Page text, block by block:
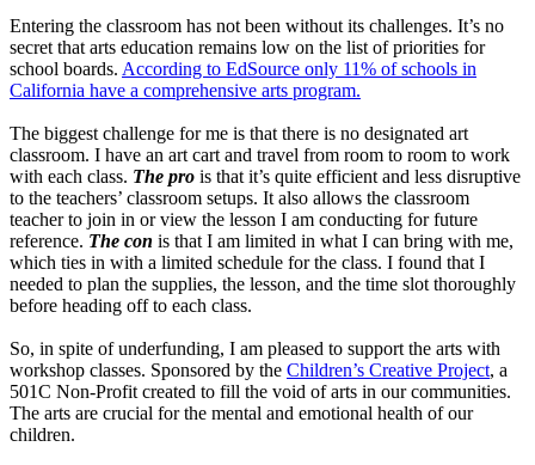
Entering the classroom has not been without its challenges. It’s no
secret that arts education remains low on the list of priorities for
school boards. According to EdSource only 11% of schools in
California have a comprehensive arts program.
The biggest challenge for me is that there is no designated art
classroom. I have an art cart and travel from room to room to work
with each class. The pro is that it’s quite efficient and less disruptive
to the teachers’ classroom setups. It also allows the classroom
teacher to join in or view the lesson I am conducting for future
reference. The con is that I am limited in what I can bring with me,
which ties in with a limited schedule for the class. I found that I
needed to plan the supplies, the lesson, and the time slot thoroughly
before heading off to each class.
So, in spite of underfunding, I am pleased to support the arts with
workshop classes. Sponsored by the Children’s Creative Project, a
501C Non-Profit created to fill the void of arts in our communities.
The arts are crucial for the mental and emotional health of our
children.